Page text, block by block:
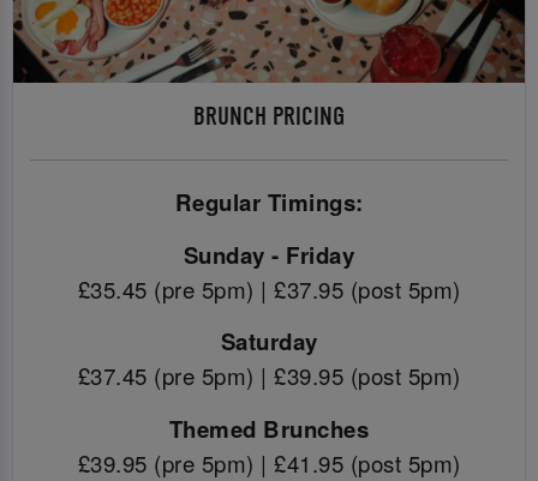
BRUNCH PRICING
Regular Timings:
Sunday - Friday
£35.45 (pre 5pm) | £37.95 (post 5pm)
Saturday
£37.45 (pre 5pm) | £39.95 (post 5pm)
Themed Brunches
£39.95 (pre 5pm) | £41.95 (post 5pm)